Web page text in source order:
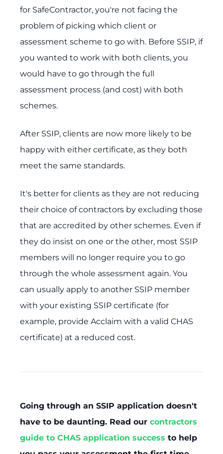
for SafeContractor, you're not facing the
problem of picking which client or
assessment scheme to go with. Before SSIP, if
you wanted to work with both clients, you
would have to go through the full
assessment process (and cost) with both
schemes.
After SSIP, clients are now more likely to be
happy with either certificate, as they both
meet the same standards.
It's better for clients as they are not reducing
their choice of contractors by excluding those
that are accredited by other schemes. Even if
they do insist on one or the other, most SSIP
members will no longer require you to go
through the whole assessment again. You
can usually apply to another SSIP member
with your existing SSIP certificate (for
example, provide Acclaim with a valid CHAS
certificate) at a reduced cost.
Going through an SSIP application doesn't
have to be daunting. Read our contractors
guide to CHAS application success to help